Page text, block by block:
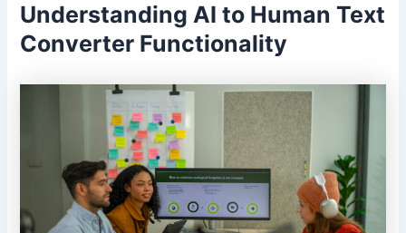
Understanding AI to Human Text
Converter Functionality